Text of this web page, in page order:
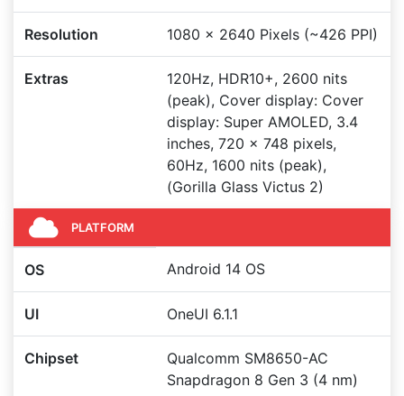
Resolution 1080 x 2640 Pixels (~426 PPI)
Extras
120Hz, HDR10+, 2600 nits
(peak), Cover display: Cover
display: Super AMOLED, 3.4
inches, 720 x 748 pixels,
60Hz, 1600 nits (peak),
(Gorilla Glass Victus 2)
PLATFORM
OS Android 14 OS
UI OneUI 6.1.1
Chipset
Qualcomm SM8650-AC
Snapdragon 8 Gen 3 (4 nm)